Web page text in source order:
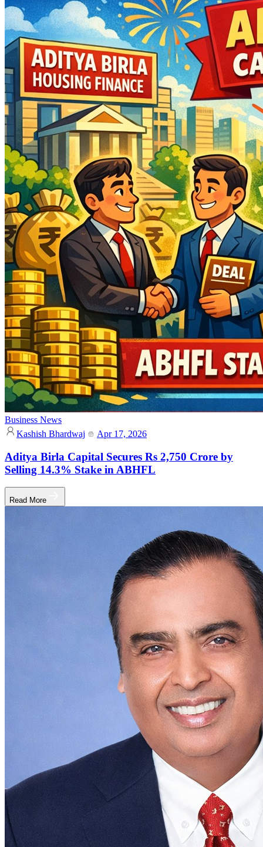
Business News
Kashish Bhardwaj
Apr 17, 2026
Aditya Birla Capital Secures Rs 2,750 Crore by
Selling 14.3% Stake in ABHFL
Read More